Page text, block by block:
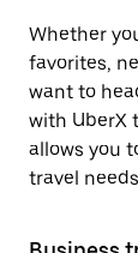
Whether
favorites,
want to
with UberX
allows you
travel